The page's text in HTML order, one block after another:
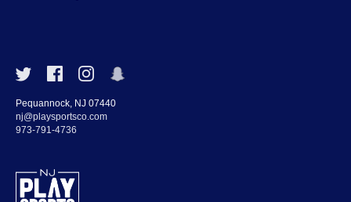
Pequannock, NJ 07440
nj@playsportsco.com
973-791-4736